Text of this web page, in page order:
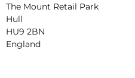
The Mount Retail Park
Hull
HU9 2BN
England